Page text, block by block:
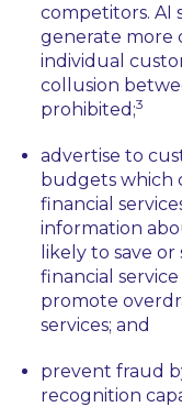
competitors. AI
generate more
individual
collusion
prohibited;3
advertise to
budgets which
financial
information
likely to save
financial
promote
services; and
prevent fraud
recognition